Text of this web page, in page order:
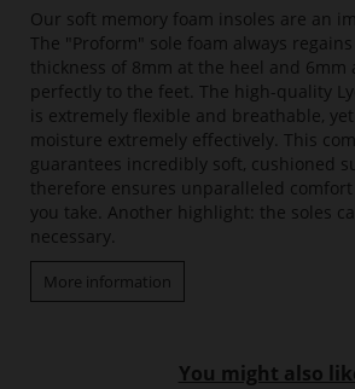
Our soft memory foam insoles are an
The "Proform" sole foam always
thickness of 8mm at the heel and
perfectly to the feet. The high-quality
is extremely flexible and breathable,
moisture extremely effectively. This
guarantees incredibly soft, cushioned
therefore ensures unparalleled
you take. Another highlight: the soles
necessary.
More information
You might also